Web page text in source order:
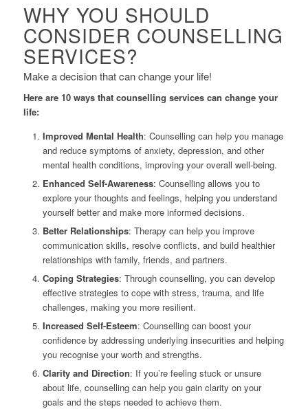
WHY YOU SHOULD
CONSIDER COUNSELLING
SERVICES?
Make a decision that can change your life!
Here are 10 ways that counselling services can change your
life:
Improved Mental Health: Counselling can help you manage
and reduce symptoms of anxiety, depression, and other
mental health conditions, improving your overall well-being.
Enhanced Self-Awareness: Counselling allows you to
explore your thoughts and feelings, helping you understand
yourself better and make more informed decisions.
Better Relationships: Therapy can help you improve
communication skills, resolve conflicts, and build healthier
relationships with family, friends, and partners.
Coping Strategies: Through counselling, you can develop
effective strategies to cope with stress, trauma, and life
challenges, making you more resilient.
Increased Self-Esteem: Counselling can boost your
confidence by addressing underlying insecurities and helping
you recognise your worth and strengths.
Clarity and Direction: If you’re feeling stuck or unsure
about life, counselling can help you gain clarity on your
goals and the steps needed to achieve them.